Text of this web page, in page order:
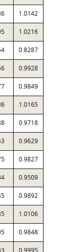
1.0142
1.0216
0.8287
0.9928
0.9849
1.0165
0.9718
0.9629
0.9827
0.9509
0.9892
1.0106
0.9848
0.9995